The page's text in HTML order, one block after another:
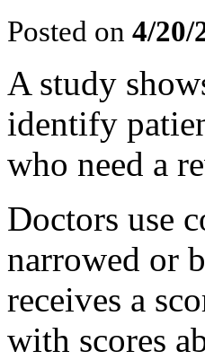
Posted on 4/20/
A study
identify
who need a
Doctors use
narrowed or
receives a
with scores